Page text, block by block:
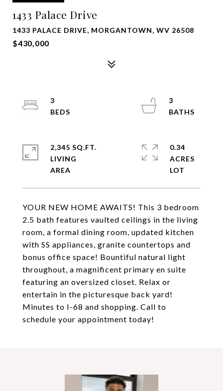
1433 Palace Drive
1433 PALACE DRIVE, MORGANTOWN, WV 26508
$430,000
YOUR NEW HOME AWAITS! This 3 bedroom
2.5 bath features vaulted ceilings in the living
room, a formal dining room, updated kitchen
with SS appliances, granite countertops and
bonus office space! Bountiful natural light
throughout, a magnificent primary en suite
featuring an oversized closet. Relax or
entertain in the picturesque back yard!
Minutes to I-68 and shopping. Call to
schedule your appointment today!
3
3
2,345 SQ.FT.
LIVING
0.34
ACRES